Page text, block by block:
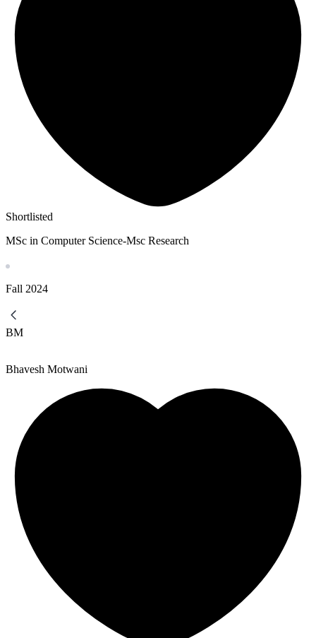
Shortlisted
MSc in Computer Science-Msc Research
Fall 2024
BM
Bhavesh Motwani